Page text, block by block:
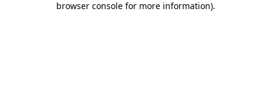
browser console for more information).